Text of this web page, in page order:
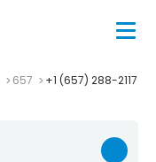
657 +1 (657) 288-2117